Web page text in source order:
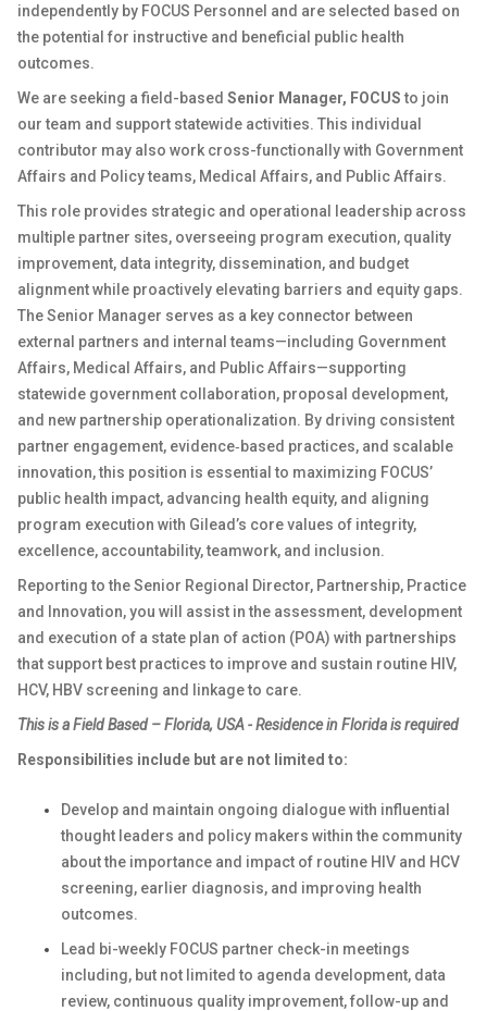
independently by FOCUS Personnel and are selected based on
the potential for instructive and beneficial public health
outcomes.
We are seeking a field-based Senior Manager, FOCUSto join
our team and support statewide activities. This individual
contributor may also work cross-functionally with Government
Affairs and Policy teams, Medical Affairs, and Public Affairs.
This role provides strategic and operational leadership across
multiple partner sites, overseeing program execution, quality
improvement, data integrity, dissemination, and budget
alignment while proactively elevating barriers and equity gaps.
The Senior Manager serves as a key connector between
external partners and internal teams—including Government
Affairs, Medical Affairs, and Public Affairs—supporting
statewide government collaboration, proposal development,
and new partnership operationalization. By driving consistent
partner engagement, evidence‑based practices, and scalable
innovation, this position is essential to maximizing FOCUS’
public health impact, advancing health equity, and aligning
program execution with Gilead’s core values of integrity,
excellence, accountability, teamwork, and inclusion.
Reporting to the Senior Regional Director, Partnership, Practice
and Innovation, you will assist in the assessment, development
and execution of a state plan of action (POA) with partnerships
that support best practices to improve and sustain routine HIV,
HCV, HBV screening and linkage to care.
This is aField Based – Florida, USA -Residence in Florida is required
Responsibilities include but are not limited to:
Develop and maintain ongoing dialogue with influential
thought leaders and policy makers within the community
about the importance and impact of routine HIV and HCV
screening, earlier diagnosis, and improving health
outcomes.
Lead bi-weekly FOCUS partner check-in meetings
including, but not limited to agenda development, data
review, continuous quality improvement, follow-up and